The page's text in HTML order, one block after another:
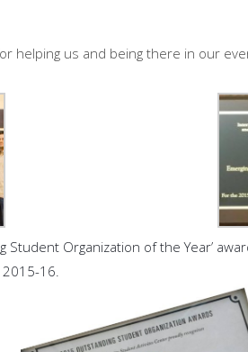
helping us and being there in our
Student Organization of the Year’
16.